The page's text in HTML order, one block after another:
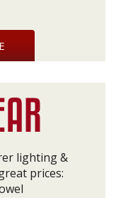
lighting &
prices: